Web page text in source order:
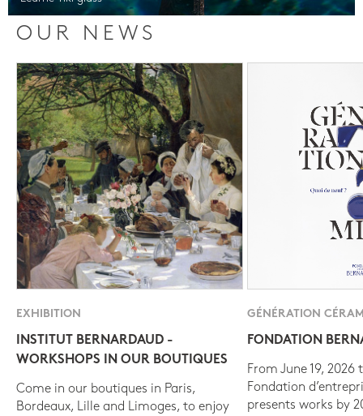
OUR NEWS
EXHIBITION
INSTITUT BERNARDAUD -
WORKSHOPS IN OUR BOUTIQUES
Come in our boutiques in Paris,
Bordeaux, Lille and Limoges, to enjoy
GÉNÉRATION
FONDATION
From June 19, 2026
Fondation
presents works by